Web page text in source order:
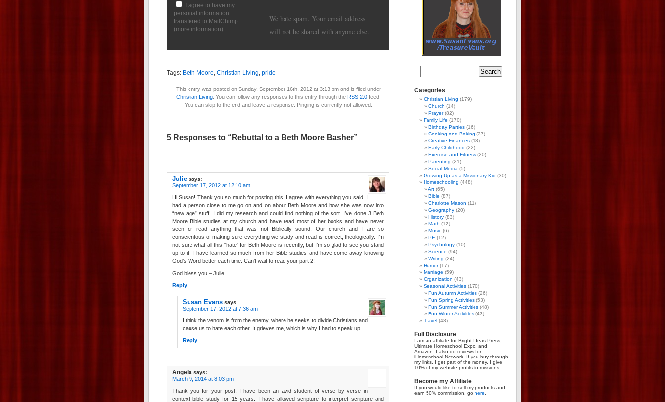
I agree to have my
personal information
transfered to MailChimp
(more information)
We hate spam. Your email address
will not be shared with anyone else.
Tags: Beth Moore, Christian Living, pride
This entry was posted on Sunday, September 16th, 2012 at 3:13 pm and is filed under
Christian Living . You can follow any responses to this entry through the RSS 2.0 feed.
You can skip to the end and leave a response. Pinging is currently not allowed.
5 Responses to “Rebuttal to a Beth Moore Basher”
Julie says:
September 17, 2012 at 12:10 am
Hi Susan! Thank you so much for posting this. I agree with everything you said. I
had a person close to me go on and on about Beth Moore and how she was now into
“new age” stuff. I did my research and could find nothing of the sort. I’ve done 3 Beth
Moore Bible studies at my church and have read most of her books and have never
seen or read anything that was not Biblically sound. Our church and I are so
conscientous of making sure everything we study and read is correct, theologically. I’m
not sure what all this “hate” for Beth Moore is recently, but I’m so glad to see you stand
up to it. I have learned so much from her Bible studies and have come away knowing
God’s Word better each time. Can’t wait to read your part 2!
God bless you – Julie
Reply
Susan Evans says:
September 17, 2012 at 7:36 am
I think the venom is from the enemy, where he seeks to divide Christians and
cause us to hate each other. It grieves me, which is why I had to speak up.
Reply
Angela says:
March 9, 2014 at 8:03 pm
Thank you for your post. I have been an avid student of verse by verse in
context bible study for 15 years. I have allowed scripture to interpret scripture and
Categories
Christian Living (179)
Church (14)
Prayer(82)
Family Life (170)
Birthday Parties (16)
Cooking and Baking (37)
Creative Finances (18)
Early Childhood (22)
Exercise and Fitness (20)
Parenting (21)
Social Media (5)
Growing Up as a Missionary Kid (30)
Homeschooling (448)
Art (65)
Bible (87)
Charlotte Mason (11)
Geography (20)
History (83)
Math (12)
Music (6)
PE (12)
Psychology (10)
Science (94)
Writing (24)
Humor(17)
Marriage (59)
Organization (43)
Seasonal Activities (170)
Fun Autumn Activities (26)
Fun Spring Activities (53)
Fun Summer Activities (48)
Fun Winter Activities (43)
Travel (48)
Full Disclosure
I am an affiliate for Bright Ideas Press,
Ultimate Homeschool Expo, and
Amazon. I also do reviews for
iHomeschool Network. If you buy through
my links, I get part of the money. I give
10% of my website profits to missions.
Become my Affiliate
If you would like to sell my products and
earn 50% commission, go here.